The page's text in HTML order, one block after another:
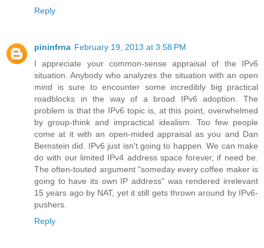
Reply
pininfrna February 19, 2013 at 3:58 PM
I appreciate your common-sense appraisal of the IPv6
situation. Anybody who analyzes the situation with an open
mind is sure to encounter some incredibly big practical
roadblocks in the way of a broad IPv6 adoption. The
problem is that the IPv6 topic is, at this point, overwhelmed
by group-think and impractical idealism. Too few people
come at it with an open-mided appraisal as you and Dan
Bernstein did. IPv6 just isn't going to happen. We can make
do with our limited IPv4 address space forever, if need be.
The often-touted argument "someday every coffee maker is
going to have its own IP address" was rendered irrelevant
15 years ago by NAT, yet it still gets thrown around by IPv6-
pushers.
Reply